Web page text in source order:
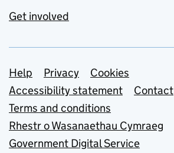
Get involved
Support links
Help Privacy
Cookies
Accessibility statement
Contact
Terms and conditions
Rhestr o Wasanaethau Cymraeg
Government Digital Service